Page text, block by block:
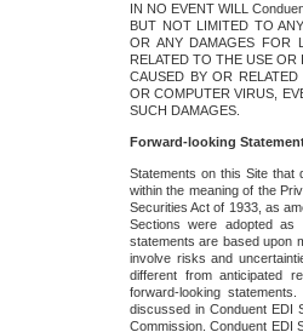
IN NO EVENT WILL
BUT NOT LIMITED TO
OR ANY DAMAGES FOR
RELATED TO THE USE
CAUSED BY OR
OR COMPUTER VIRUS,
SUCH DAMAGES.
Forward-looking
Statements on this Site that
within the meaning of the
Securities Act of 1933, as
Sections were adopted as
statements are based upon
involve risks and
different from anticipated
forward-looking
discussed in Conduent EDI
Commission. Conduent EDI